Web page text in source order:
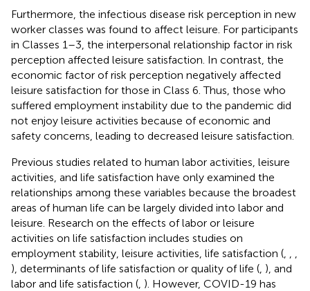
Furthermore, the infectious disease risk perception in new
worker classes was found to affect leisure. For participants
in Classes 1–3, the interpersonal relationship factor in risk
perception affected leisure satisfaction. In contrast, the
economic factor of risk perception negatively affected
leisure satisfaction for those in Class 6. Thus, those who
suffered employment instability due to the pandemic did
not enjoy leisure activities because of economic and
safety concerns, leading to decreased leisure satisfaction.
Previous studies related to human labor activities, leisure
activities, and life satisfaction have only examined the
relationships among these variables because the broadest
areas of human life can be largely divided into labor and
leisure. Research on the effects of labor or leisure
activities on life satisfaction includes studies on
employment stability, leisure activities, life satisfaction (
), determinants of life satisfaction or quality of life ( ), and
labor and life satisfaction ( ). However, COVID-19 has